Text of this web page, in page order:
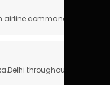
commanders
throughout the